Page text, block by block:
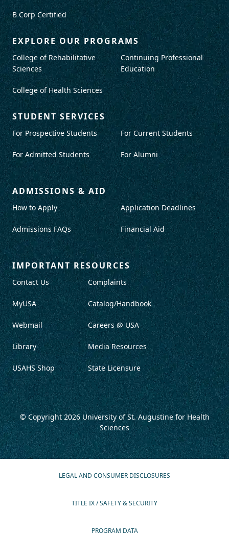
B Corp Certified
EXPLORE OUR PROGRAMS
College of Rehabilitative
Sciences
College of Health Sciences
Continuing Professional
Education
STUDENT SERVICES
For Prospective Students
For Admitted Students
For Current Students
For Alumni
ADMISSIONS & AID
How to Apply
Admissions FAQs
Application Deadlines
Financial Aid
IMPORTANT RESOURCES
Contact Us
MyUSA
Webmail
Library
USAHS Shop
Complaints
Catalog/Handbook
Careers @ USA
Media Resources
State Licensure
© Copyright 2026University of St. Augustine for Health
Sciences
LEGAL AND CONSUMER DISCLOSURES
TITLE IX / SAFETY & SECURITY
PROGRAM DATA